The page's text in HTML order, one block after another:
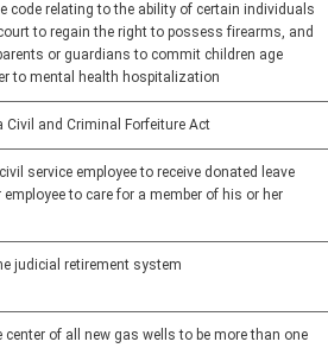
code relating to the ability of certain individuals
to regain the right to possess firearms, and
or guardians to commit children age
to mental health hospitalization
Civil and Criminal Forfeiture Act
service employee to receive donated leave
to care for a member of his or her
judicial retirement system
center of all new gas wells to be more than one